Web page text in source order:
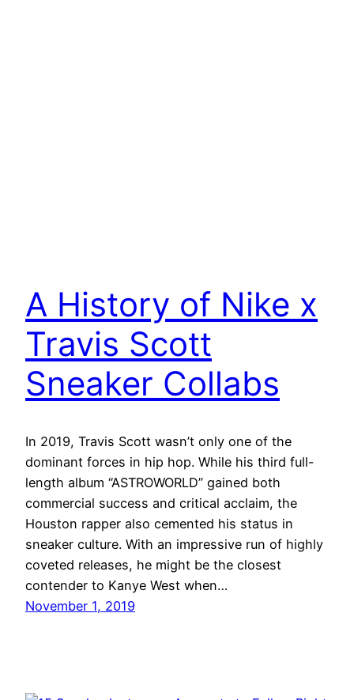
A History of Nike x
Travis Scott
Sneaker Collabs
In 2019, Travis Scott wasn’t only one of the
dominant forces in hip hop. While his third full-
length album “ASTROWORLD” gained both
commercial success and critical acclaim, the
Houston rapper also cemented his status in
sneaker culture. With an impressive run of highly
coveted releases, he might be the closest
contender to Kanye West when…
November 1, 2019